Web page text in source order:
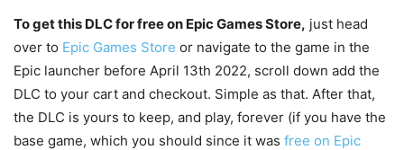
To get this DLC for free on Epic Games Store, just head
over to Epic Games Store or navigate to the game in the
Epic launcher before April 13th 2022, scroll down add the
DLC to your cart and checkout. Simple as that. After that,
the DLC is yours to keep, and play, forever (if you have the
base game, which you should since it was free on Epic